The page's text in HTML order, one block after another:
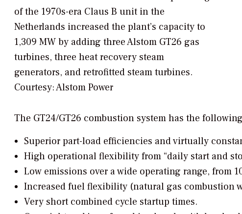
of the 1970s-era Claus B unit in the
Netherlands increased the plant’s capacity to
1,309 MW by adding three Alstom GT26 gas
turbines, three heat recovery steam
generators, and retrofitted steam turbines.
Courtesy: Alstom Power
The GT24/GT26 combustion system has the
Superior part-load efficiencies and virtually
High operational flexibility from “daily start and
Low emissions over a wide operating range, from
Increased fuel flexibility (natural gas combustion
Very short combined cycle startup times.